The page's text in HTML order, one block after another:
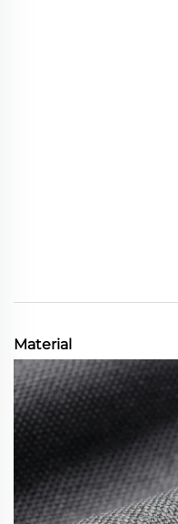
Material